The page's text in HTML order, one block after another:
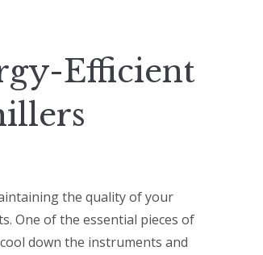
Efficient
the quality of your
One of the essential pieces of
down the instruments and